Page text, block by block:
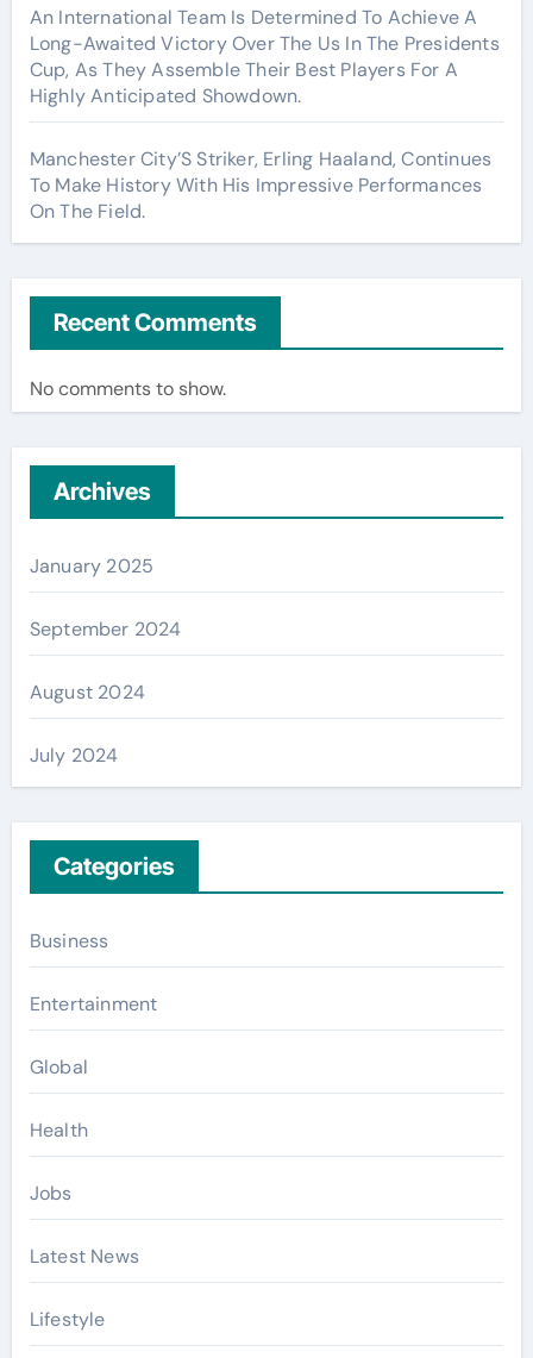
An International Team Is Determined To Achieve A
Long-Awaited Victory Over The Us In The Presidents
Cup, As They Assemble Their Best Players For A
Highly Anticipated Showdown.
Manchester City’S Striker, Erling Haaland, Continues
To Make History With His Impressive Performances
On The Field.
Recent Comments
No comments to show.
Archives
January 2025
September 2024
August 2024
July 2024
Categories
Business
Entertainment
Global
Health
Jobs
Latest News
Lifestyle